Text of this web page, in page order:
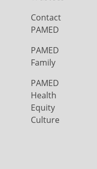
Contact
PAMED
PAMED
Family
PAMED
Health
Equity
Culture